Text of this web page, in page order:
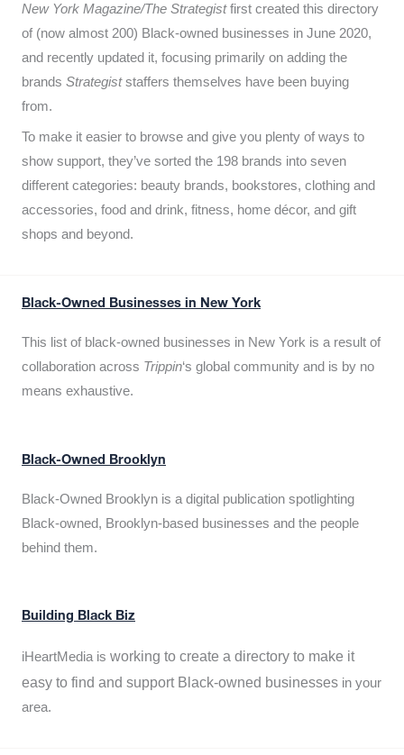
New York Magazine/The Strategistfirst created this directory
of (now almost 200) Black-owned businesses in June 2020,
and recently updated it, focusing primarily on adding the
brands Strategiststaffers themselves have been buying
from.
To make it easier to browse and give you plenty of ways to
show support, they’ve sorted the 198 brands into seven
different categories: beauty brands, bookstores, clothing and
accessories, food and drink, fitness, home décor, and gift
shops and beyond.
Black-Owned Businesses in New York
This list of black-owned businesses in New York is a result of
collaboration across Trippin‘s global community and is by no
means exhaustive.
Black-Owned Brooklyn
Black-Owned Brooklyn is a digital publication spotlighting
Black-owned, Brooklyn-based businesses and the people
behind them.
Building Black Biz
iHeartMedia is working to create a directory to make it
easy to find and support Black-owned businesses in your
area.